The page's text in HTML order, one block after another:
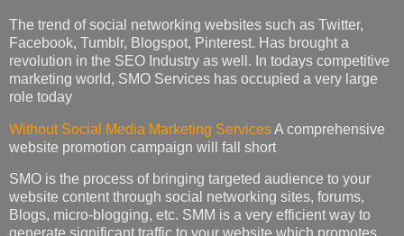
The trend of social networking websites such as Twitter,
Facebook, Tumblr, Blogspot, Pinterest. Has brought a
revolution in the SEO Industry as well. In todays competitive
marketing world, SMO Services has occupied a very large
role today
Without Social Media Marketing ServicesA comprehensive
website promotion campaign will fall short
SMO is the process of bringing targeted audience to your
website content through social networking sites, forums,
Blogs, micro-blogging, etc. SMM is a very efficient way to